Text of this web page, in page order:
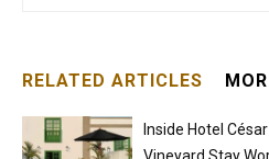
RELATED ARTICLES
Inside Hotel
Vineyard Stay